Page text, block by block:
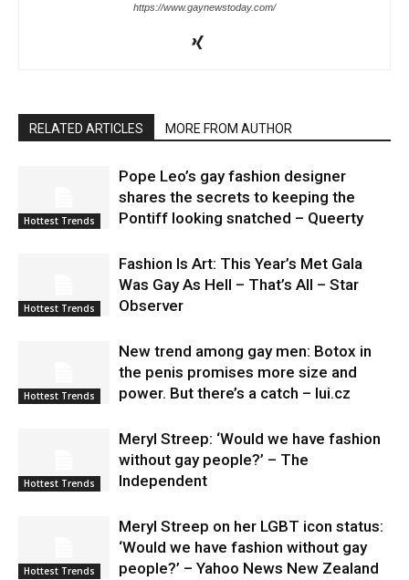
https://www.gaynewstoday.com/
RELATED ARTICLES MORE FROM AUTHOR
Hottest Trends
Pope Leo’s gay fashion designer
shares the secrets to keeping the
Pontiff looking snatched – Queerty
Hottest Trends
Fashion Is Art: This Year’s Met Gala
Was Gay As Hell – That’s All – Star
Observer
Hottest Trends
New trend among gay men: Botox in
the penis promises more size and
power. But there’s a catch – lui.cz
Hottest Trends
Meryl Streep: ‘Would we have fashion
without gay people?’ – The
Independent
Hottest Trends
Meryl Streep on her LGBT icon status:
‘Would we have fashion without gay
people?’ – Yahoo News New Zealand